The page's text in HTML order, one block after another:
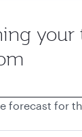
forecast for